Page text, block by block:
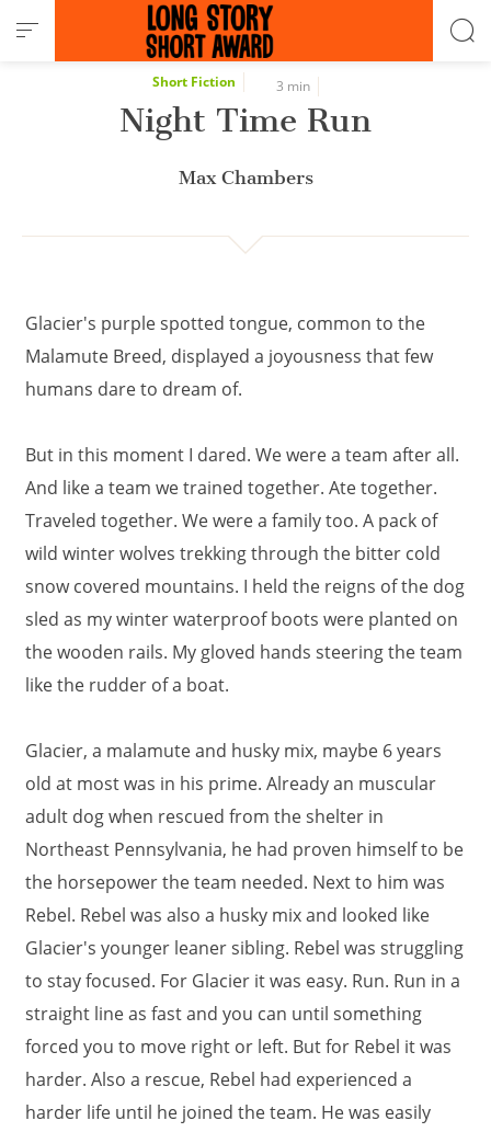
Cookies management panel
Short Fiction 3 min
Night Time Run
Max Chambers
Glacier's purple spotted tongue, common to the
Malamute Breed, displayed a joyousness that few
humans dare to dream of.
But in this moment I dared. We were a team after all.
And like a team we trained together. Ate together.
Traveled together. We were a family too. A pack of
wild winter wolves trekking through the bitter cold
snow covered mountains. I held the reigns of the dog
sled as my winter waterproof boots were planted on
the wooden rails. My gloved hands steering the team
like the rudder of a boat.
Glacier, a malamute and husky mix, maybe 6 years
old at most was in his prime. Already an muscular
adult dog when rescued from the shelter in
Northeast Pennsylvania, he had proven himself to be
the horsepower the team needed. Next to him was
Rebel. Rebel was also a husky mix and looked like
Glacier's younger leaner sibling. Rebel was struggling
to stay focused. For Glacier it was easy. Run. Run in a
straight line as fast and you can until something
forced you to move right or left. But for Rebel it was
harder. Also a rescue, Rebel had experienced a
harder life until he joined the team. He was easily